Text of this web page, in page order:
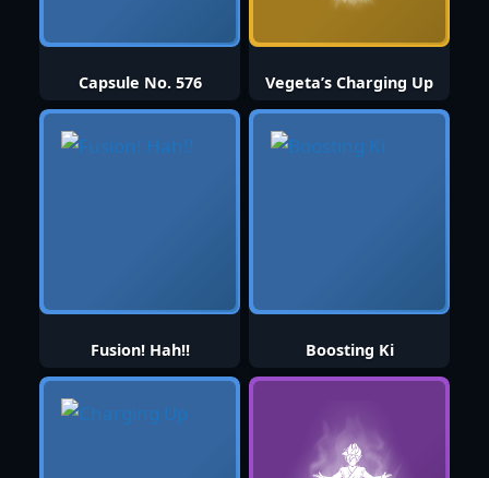
Capsule No. 576 Vegeta’s Charging Up
Fusion! Hah!! Boosting Ki